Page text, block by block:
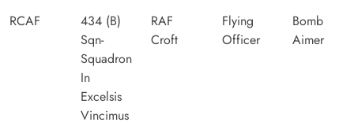
RCAF
434 (B)
Sqn-
Squadron
In
Excelsis
Vincimus
RAF
Croft
Flying
Officer
Bomb
Aimer